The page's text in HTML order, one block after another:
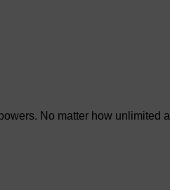
No matter how unlimited